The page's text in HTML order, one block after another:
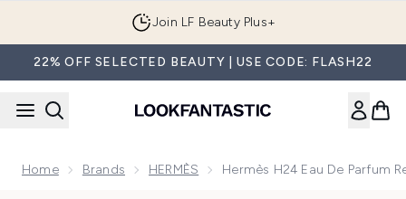
Join LF Beauty Plus+
22% OFF SELECTED BEAUTY | USE CODE: FLASH22
Home Brands HERMÈS Hermès H24 Eau De Parfum